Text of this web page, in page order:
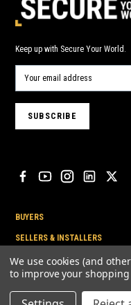
Keep up with Secure Your World.
BUYERS
SELLERS & INSTALLERS
TOP BRANDS
We use cookies (and
to improve your